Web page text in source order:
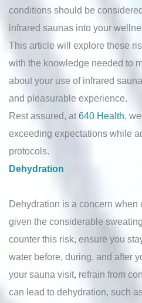
conditions should be
infrared saunas into your
This article will explore these
with the knowledge needed to
about your use of infrared
and pleasurable experience.
Rest assured, at 640 Health,
exceeding expectations while
protocols.
Dehydration
Dehydration is a concern when
given the considerable
counter this risk, ensure you
water before, during, and after
your sauna visit, refrain from
can lead to dehydration, such